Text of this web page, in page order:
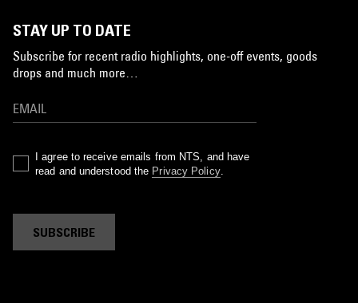
STAY UP TO DATE
Subscribe for recent radio highlights, one-off events, goods
drops and much more…
I agree to receive emails from NTS, and have
read and understood the Privacy Policy.
SUBSCRIBE